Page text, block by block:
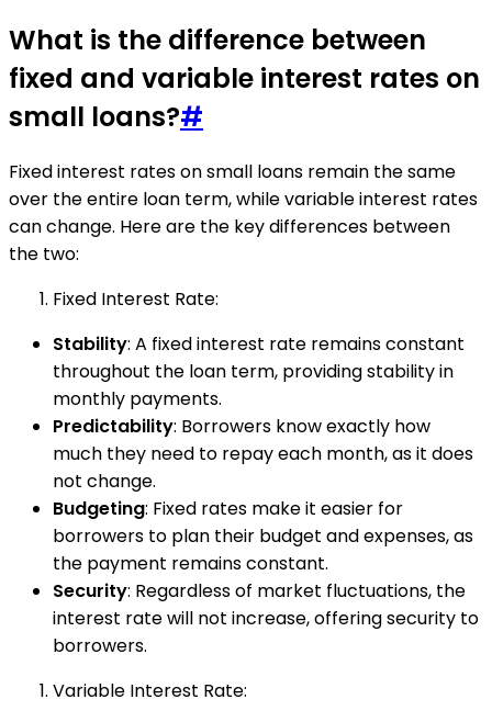
What is the difference between
fixed and variable interest rates on
small loans?#
Fixed interest rates on small loans remain the same
over the entire loan term, while variable interest rates
can change. Here are the key differences between
the two:
Fixed Interest Rate:
Stability: A fixed interest rate remains constant
throughout the loan term, providing stability in
monthly payments.
Predictability: Borrowers know exactly how
much they need to repay each month, as it does
not change.
Budgeting: Fixed rates make it easier for
borrowers to plan their budget and expenses, as
the payment remains constant.
Security: Regardless of market fluctuations, the
interest rate will not increase, offering security to
borrowers.
Variable Interest Rate: